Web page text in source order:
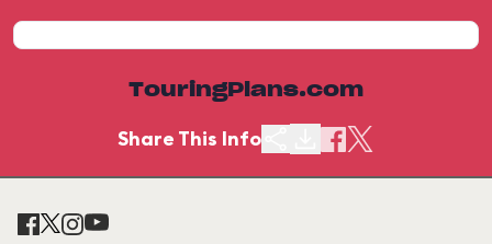
TouringPlans.com
Share This Info